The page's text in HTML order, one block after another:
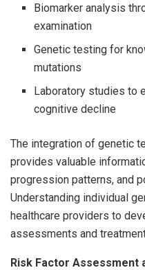
Biomarker analysis
examination
Genetic testing for
mutations
Laboratory studies to
cognitive decline
The integration of genetic
provides valuable
progression patterns, and
Understanding individual
healthcare providers to
assessments and
Risk Factor Assessment